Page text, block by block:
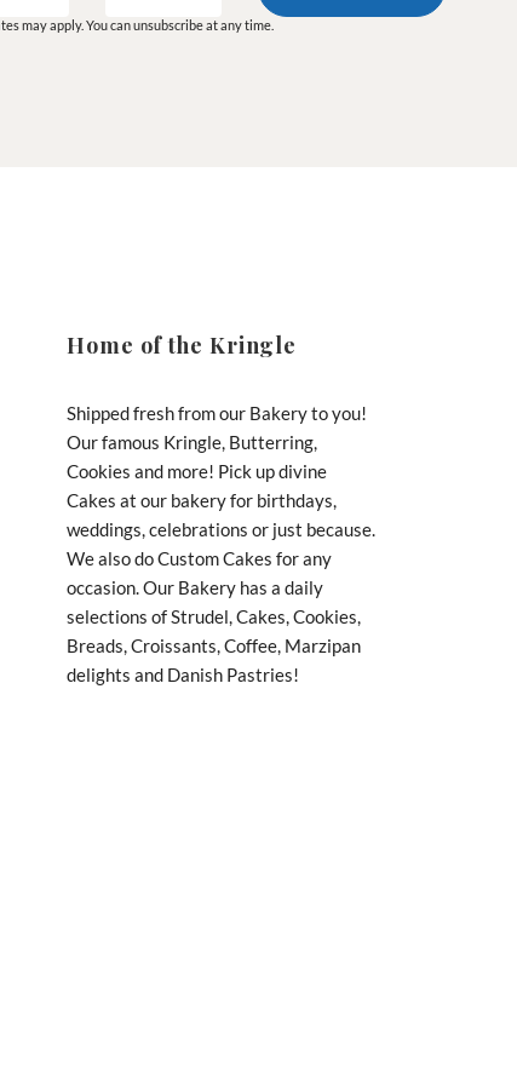
may apply. You can unsubscribe at any time.
Home of the Kringle
Shipped fresh from our Bakery to you!
Our famous Kringle, Butterring,
Cookies and more! Pick up divine
Cakes at our bakery for birthdays,
weddings, celebrations or just because.
We also do Custom Cakes for any
occasion. Our Bakery has a daily
selections of Strudel, Cakes, Cookies,
Breads, Croissants, Coffee, Marzipan
delights and Danish Pastries!